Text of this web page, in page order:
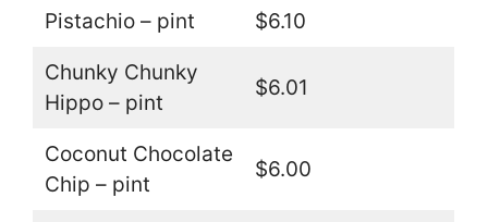
Pistachio – pint $6.10
Chunky Chunky
Hippo – pint
$6.01
Coconut Chocolate
Chip – pint
$6.00